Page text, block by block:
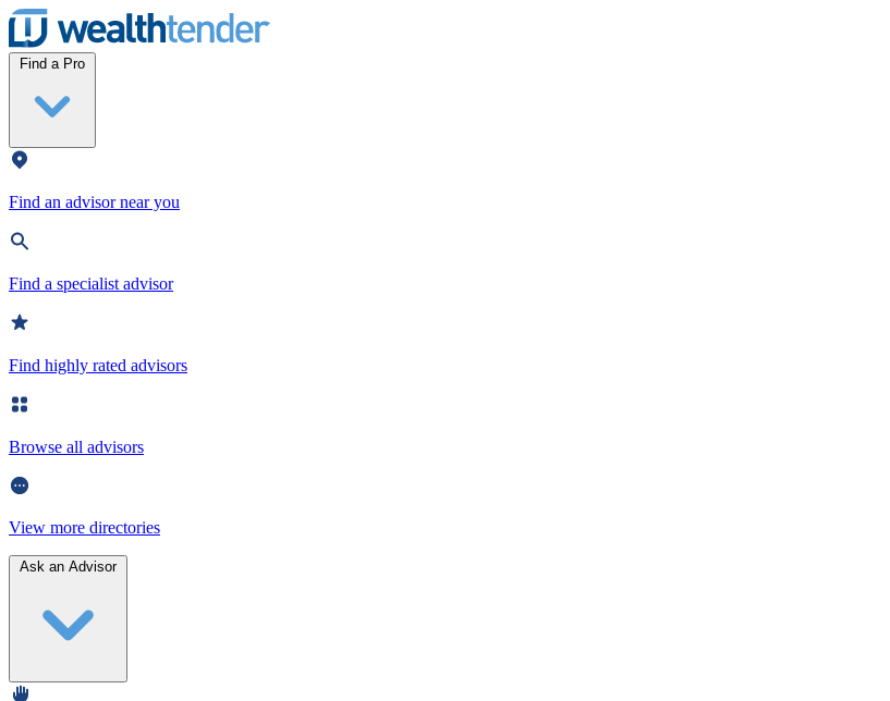
Wealthtender
Find a Pro
Find an advisor near you
Find a specialist advisor
Find highly rated advisors
Browse all advisors
View more directories
Ask an Advisor